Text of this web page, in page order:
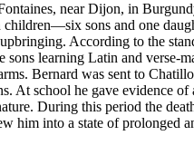
near Dijon, in
children—six sons and one
According to the
sons learning Latin and verse-
Bernard was sent to
At school he gave evidence
During this period the
him into a state of prolonged